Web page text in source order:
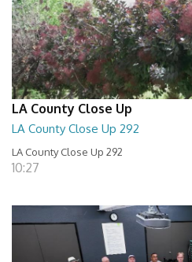
LA County Close Up
LA County Close Up 292
LA County Close Up 292
10:27